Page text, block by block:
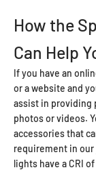
How the
Can Help
If you have an
or a website and
assist in providing
photos or videos.
accessories that
requirement in our
lights have a CRI